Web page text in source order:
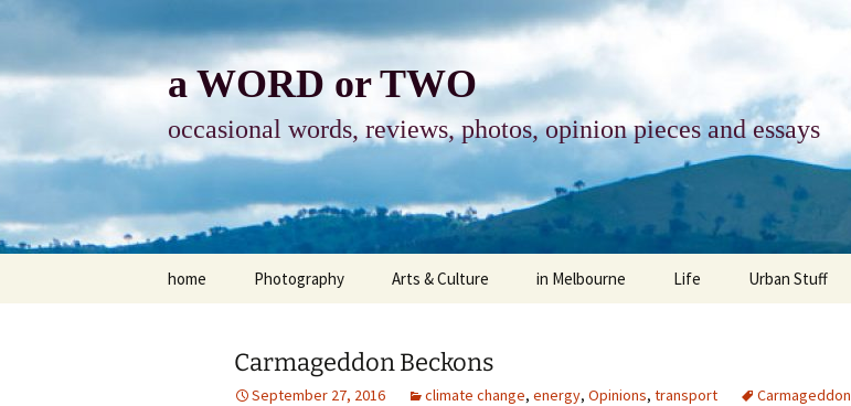
content
a WORD or TWO
occasional words, reviews, photos, opinion pieces and essays
home Photography
photo-essay
Arts & Culture
books & readings
in Melbourne Life Urban Stuff
Carmageddon Beckons
September 27, 2016 climate change, energy, Opinions, transport
Carmageddon